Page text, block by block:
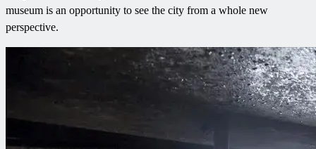
museum is an opportunity to see the city from a whole new
perspective.